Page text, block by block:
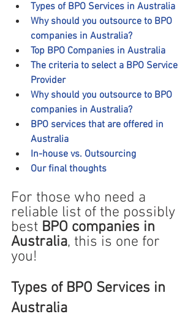
Types of BPO Services in Australia
Why should you outsource to BPO
companies in Australia?
Top BPO Companies in Australia
The criteria to select a BPO Service
Provider
Why should you outsource to BPO
companies in Australia?
BPO services that are offered in
Australia
In-house vs. Outsourcing
Our final thoughts
For those who need a
reliable list of the possibly
best BPO companies in
Australia, this is one ‌for
you!
Types of BPO Services in
Australia